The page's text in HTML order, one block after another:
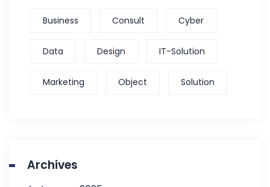
Business Consult Cyber
Data Design IT-Solution
Marketing Object Solution
Archives